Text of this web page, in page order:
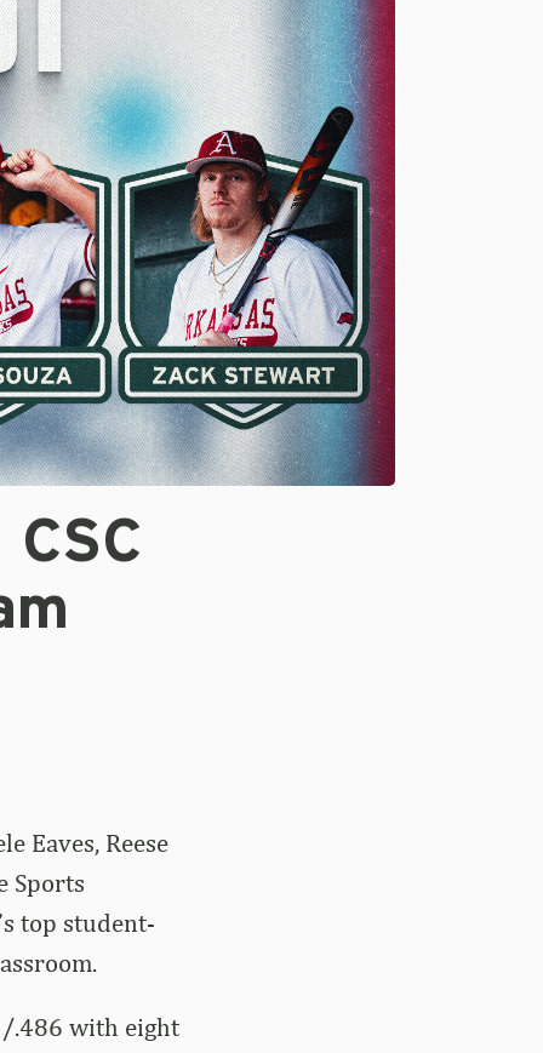
Eaves, Reese
Sports
top student-
.486 with eight